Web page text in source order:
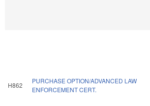
H862
PURCHASE OPTION/ADVANCED LAW
ENFORCEMENT CERT.